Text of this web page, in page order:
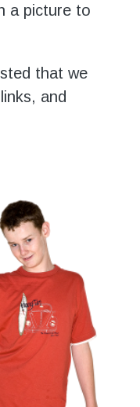
a picture to
that we
and